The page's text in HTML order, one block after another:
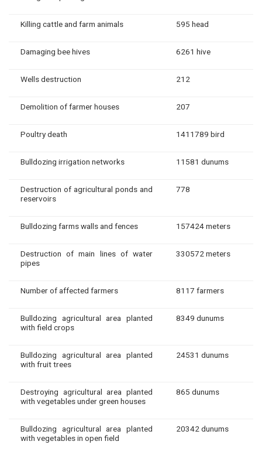
Killing cattle and farm animals 595 head
Damaging bee hives 6261 hive
Wells destruction 212
Demolition of farmer houses 207
Poultry death 1411789 bird
Bulldozing irrigation networks 11581 dunums
Destruction of agricultural ponds and
reservoirs
778
Bulldozing farms walls and fences 157424 meters
Destruction of main lines of water
pipes
330572 meters
Number of affected farmers 8117 farmers
Bulldozing agricultural area planted
with field crops
8349 dunums
Bulldozing agricultural area planted
with fruit trees
24531 dunums
Destroying agricultural area planted
with vegetables under green houses
865 dunums
Bulldozing agricultural area planted
with vegetables in open field
20342 dunums